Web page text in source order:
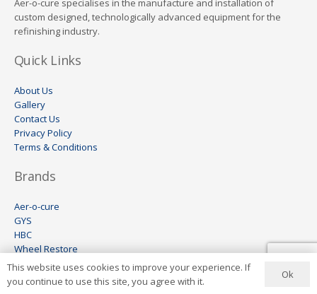
custom designed, technologically advanced equipment for the
refinishing industry.
Quick Links
About Us
Gallery
Contact Us
Privacy Policy
Terms & Conditions
Brands
Aer-o-cure
GYS
HBC
Wheel Restore
Keco
Visomax
This website uses cookies to improve your experience. If
you continue to use this site, you agree with it.
Ok